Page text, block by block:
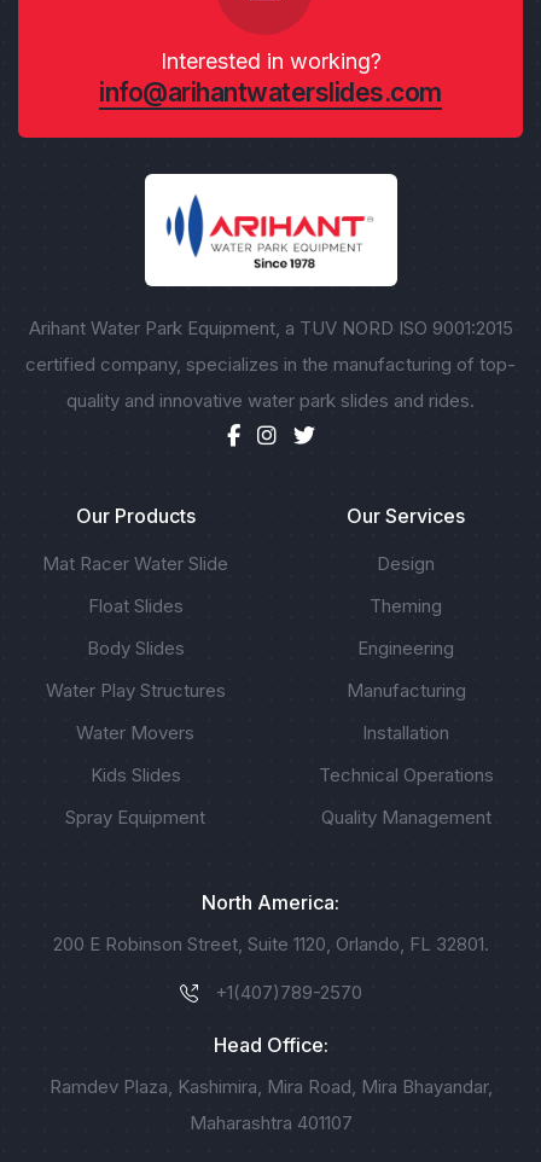
Interested in working?
info@arihantwaterslides.com
Arihant Water Park Equipment, a TUV NORD ISO 9001:2015
certified company, specializes in the manufacturing of top-
quality and innovative water park slides and rides.
Our Products
Mat Racer Water Slide
Float Slides
Body Slides
Water Play Structures
Water Movers
Kids Slides
Spray Equipment
Our Services
Design
Theming
Engineering
Manufacturing
Installation
Technical Operations
Quality Management
North America:
200 E Robinson Street, Suite 1120, Orlando, FL 32801.
+1(407)789-2570
Head Office:
Ramdev Plaza, Kashimira, Mira Road, Mira Bhayandar,
Maharashtra 401107